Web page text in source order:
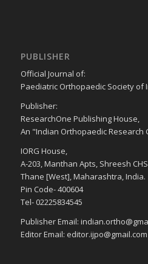
PUBLISHER
Official Journal of:
Paediatric Orthopaedic Society of
Publisher:
ResearchOne Publishing House,
An "Indian Orthopaedic Research
IORG House,
A-203, Manthan Apts, Shreesh
Thane [West], Maharashtra, India.
Pin Code- 400604
Tel- 02225834545
Publisher Email:
Editor Email: editor.ijpo@gmail.com